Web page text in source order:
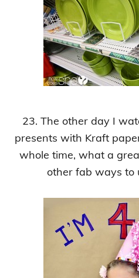
23. The other day I
presents with Kraft
whole time, what a
other fab ways to